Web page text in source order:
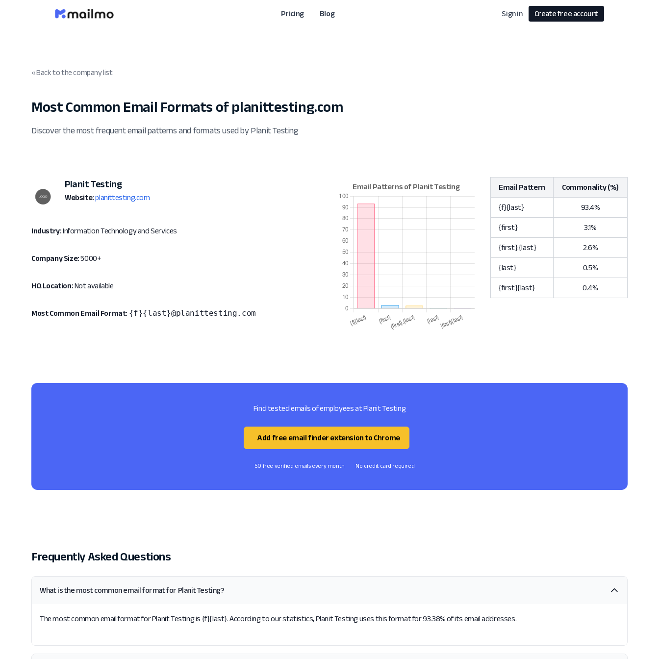
Pricing Blog Sign in Create free account
« Back to the company list
Most Common Email Formats of planittesting.com
Discover the most frequent email patterns and formats used by Planit Testing
Planit Testing
Website: planittesting.com
Industry:Information Technology and Services
Company Size:5000+
HQ Location:Not available
Most Common Email Format: {f}{last}@planittesting.com
Email Pattern Commonality (%)
{f}{last} 93.4%
{first} 3.1%
{first}.{last} 2.6%
{last} 0.5%
{first}{last} 0.4%
Find tested emails of employees at Planit Testing
Add free email finder extension to Chrome
50 free verified emails every month No credit card required
Frequently Asked Questions
What is the most common email format for Planit Testing?
The most common email format for Planit Testing is {f}{last}. According to our statistics, Planit Testing uses this format for 93.38% of its email addresses.